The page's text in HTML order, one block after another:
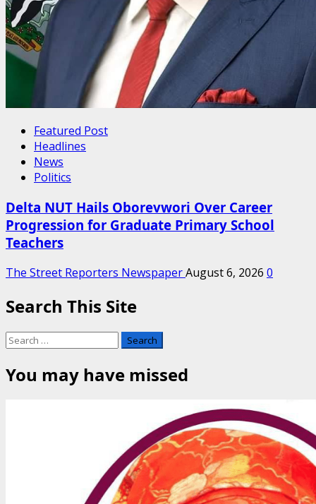
Featured Post
Headlines
News
Politics
Delta NUT Hails Oborevwori Over Career
Progression for Graduate Primary School
Teachers
The Street Reporters NewspaperAugust 6, 2026 0
Search This Site
Search
for:
You may have missed